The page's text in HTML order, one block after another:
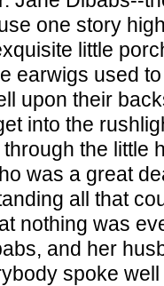
one story
little
earwigs used
upon their
into the
the little
was a great
all that
nothing was
and her
spoke